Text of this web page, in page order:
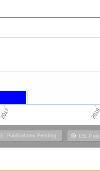
2017 2018